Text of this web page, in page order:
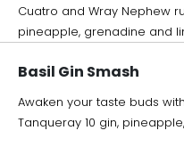
Cuatro and Wray Nephew
pineapple, grenadine and
Basil Gin Smash
Awaken your taste buds
Tanqueray 10 gin,